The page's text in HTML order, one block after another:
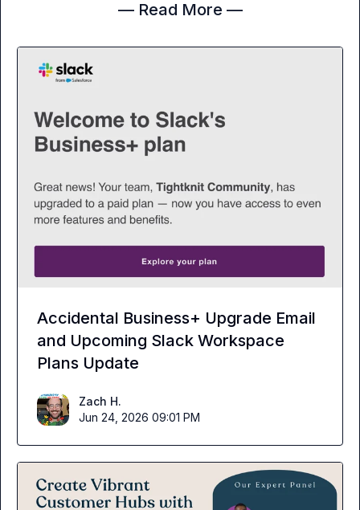
— Read More —
Accidental Business+ Upgrade Email
and Upcoming Slack Workspace
Plans Update
Zach H.
Jun 24, 2026 09:01 PM